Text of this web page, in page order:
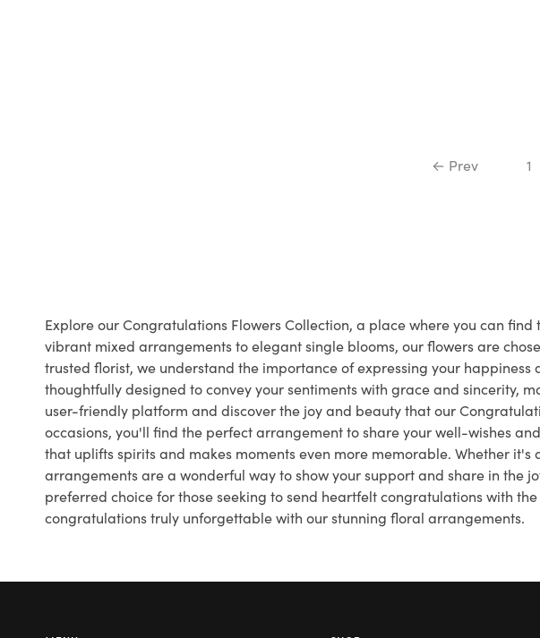
← Prev 1
Explore our Congratulations Flowers Collection, a place where you can
vibrant mixed arrangements to elegant single blooms, our flowers are
trusted florist, we understand the importance of expressing your
thoughtfully designed to convey your sentiments with grace and sincerity,
user-friendly platform and discover the joy and beauty that our
occasions, you'll find the perfect arrangement to share your well-wishes
that uplifts spirits and makes moments even more memorable. Whether
arrangements are a wonderful way to show your support and share in the
preferred choice for those seeking to send heartfelt congratulations with
congratulations truly unforgettable with our stunning floral arrangements.